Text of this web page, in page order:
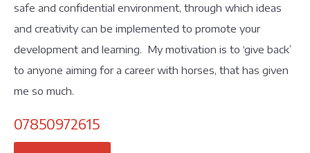
safe and confidential environment, through which ideas
and creativity can be implemented to promote your
development and learning. My motivation is to ‘give back’
to anyone aiming for a career with horses, that has given
me so much.
07850972615